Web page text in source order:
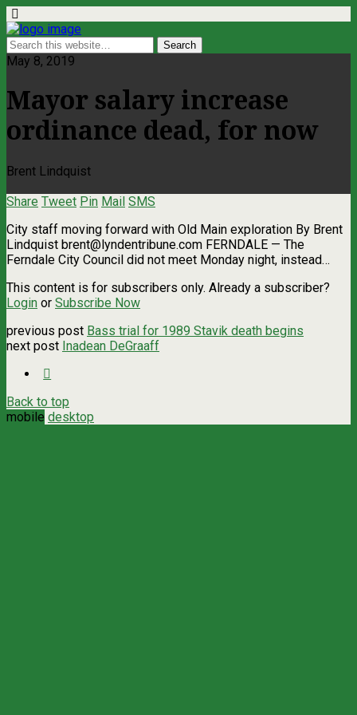
May 8, 2019
Mayor salary increase
ordinance dead, for now
Brent Lindquist
Share Tweet Pin Mail SMS
City staff moving forward with Old Main exploration By Brent
Lindquist brent@lyndentribune.com FERNDALE — The
Ferndale City Council did not meet Monday night, instead…
This content is for subscribers only. Already a subscriber?
Login or Subscribe Now
previous post Bass trial for 1989 Stavik death begins
next post Inadean DeGraaff
Back to top
mobile desktop